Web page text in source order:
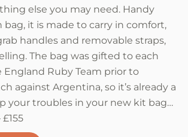
else you may need. Handy
bag, it is made to carry in comfort,
handles and removable straps,
The bag was gifted to each
Ruby Team prior to
against Argentina, so it’s already a
your troubles in your new kit bag…